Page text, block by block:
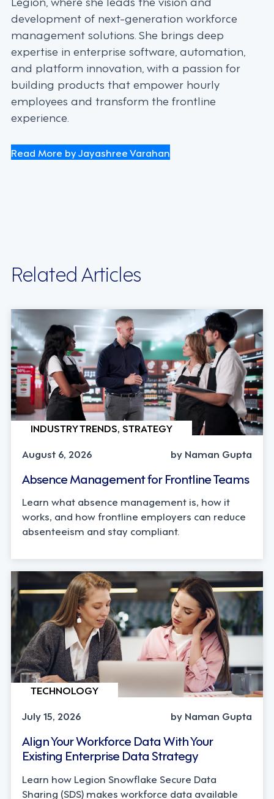
development of next-generation workforce
management solutions. She brings deep
expertise in enterprise software, automation,
and platform innovation, with a passion for
building products that empower hourly
employees and transform the frontline
experience.
Read More by Jayashree Varahan
Related Articles
INDUSTRY TRENDS, STRATEGY
August 6, 2026
by Naman Gupta
Absence Management for Frontline Teams
Learn what absence management is, how it
works, and how frontline employers can reduce
absenteeism and stay compliant.
TECHNOLOGY
July 15, 2026
by Naman Gupta
Align Your Workforce Data With Your
Existing Enterprise Data Strategy
Learn how Legion Snowflake Secure Data
Sharing (SDS) makes workforce data available